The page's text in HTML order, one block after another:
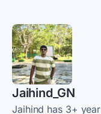
MaintainX
Jaihind_GN
Jaihind has 3+